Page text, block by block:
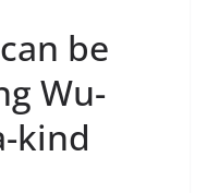
be
Wu-
kind